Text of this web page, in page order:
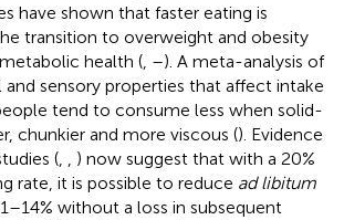
have shown that faster eating is
transition to overweight and obesity
health ( –). A meta-analysis of
sensory properties that affect intake
tend to consume less when solid-
chunkier and more viscous (). Evidence
(
) now suggest that with a 20%
rate, it is possible to reduce ad libitum
without a loss in subsequent